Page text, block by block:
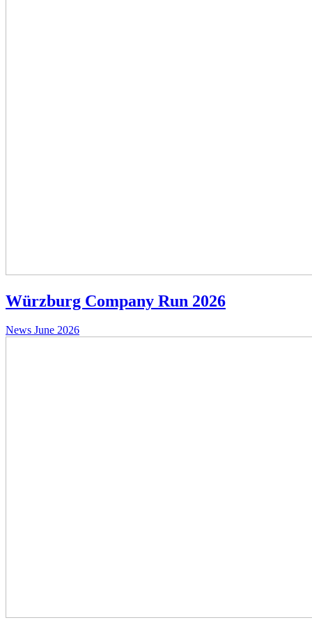
Würzburg Company Run 2026
News June 2026